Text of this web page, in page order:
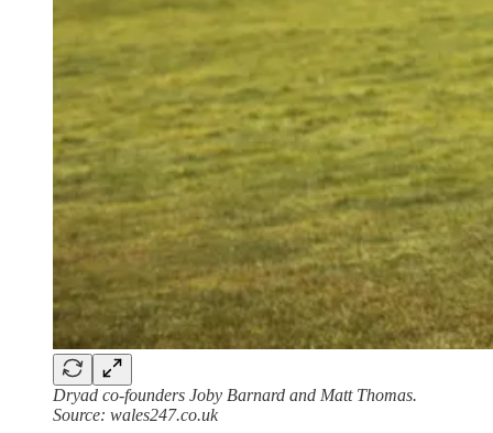
Dryad co-founders Joby Barnard and Matt Thomas.
Source: wales247.co.uk